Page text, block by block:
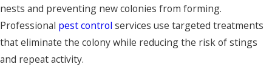
nests and preventing new colonies from forming.
Professional pest control services use targeted treatments
that eliminate the colony while reducing the risk of stings
and repeat activity.